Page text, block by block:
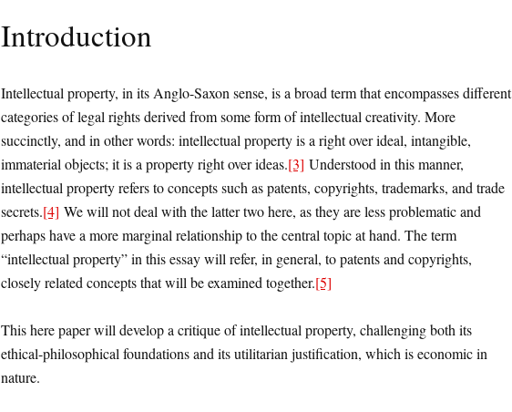
Introduction
Intellectual property, in its Anglo-Saxon sense, is a broad term that encompasses different
categories of legal rights derived from some form of intellectual creativity. More
succinctly, and in other words: intellectual property is a right over ideal, intangible,
immaterial objects; it is a property right over ideas.[3] Understood in this manner,
intellectual property refers to concepts such as patents, copyrights, trademarks, and trade
secrets.[4] We will not deal with the latter two here, as they are less problematic and
perhaps have a more marginal relationship to the central topic at hand. The term
“intellectual property” in this essay will refer, in general, to patents and copyrights,
closely related concepts that will be examined together.[5]
This here paper will develop a critique of intellectual property, challenging both its
ethical-philosophical foundations and its utilitarian justification, which is economic in
nature.